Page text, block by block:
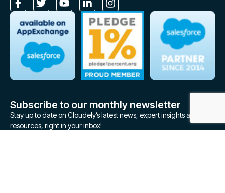
Subscribe to our monthly newsletter
Stay up to date on Cloudely’s latest news, expert insights and
resources, right in your inbox!